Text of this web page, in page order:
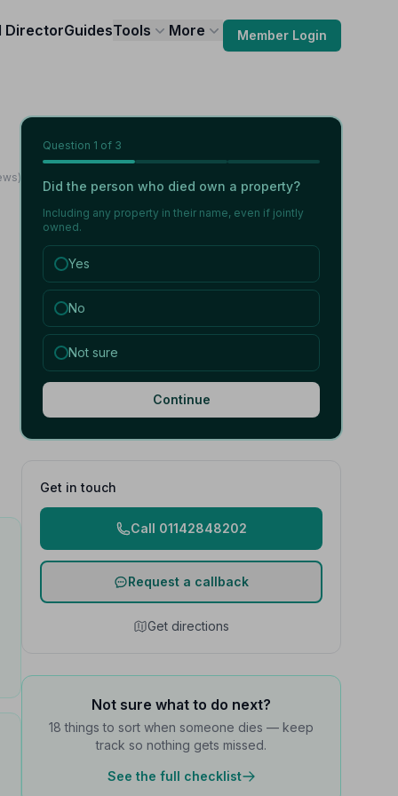
DirectorGuidesTools More Member Login
Question 1 of 3
Did the person who died own a property?
Including any property in their name, even if jointly
owned.
Yes
No
Not sure
Continue
Get in touch
Call 01142848202
Request a callback
Get directions
Not sure what to do next?
18 things to sort when someone dies — keep
track so nothing gets missed.
See the full checklist